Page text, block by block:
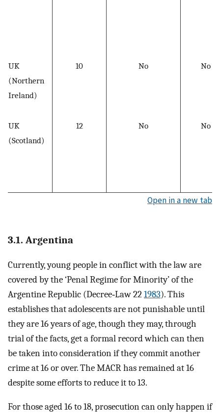
UK
(Northern
Ireland)
10 No No
UK
(Scotland)
12 No No
Open in a new tab
3.1. Argentina
Currently, young people in conflict with the law are
covered by the ‘Penal Regime for Minority’ of the
Argentine Republic (Decree‐Law 221983). This
establishes that adolescents are not punishable until
they are 16 years of age, though they may, through
trial of the facts, get a formal record which can then
be taken into consideration if they commit another
crime at 16 or over. The MACR has remained at 16
despite some efforts to reduce it to 13.
For those aged 16 to 18, prosecution can only happen if